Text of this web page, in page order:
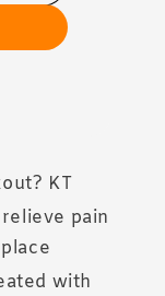
KT
pain
with